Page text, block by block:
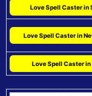
Love Spell Caster in
Love Spell Caster in
Love Spell Caster in